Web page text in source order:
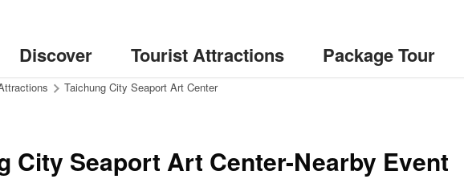
Discover Tourist Attractions Package Tour
Taichung City Seaport Art Center
City Seaport Art Center-Nearby Event